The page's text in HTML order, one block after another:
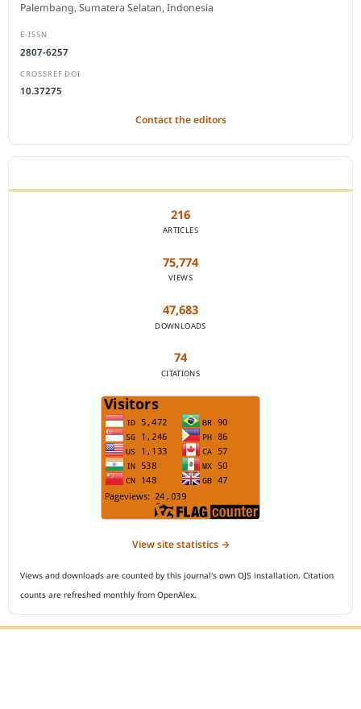
Palembang, Sumatera Selatan, Indonesia
E-ISSN
2807-6257
CROSSREF DOI
10.37275
Contact the editors
216
ARTICLES
75,774
VIEWS
47,683
DOWNLOADS
74
CITATIONS
View site statistics →
Views and downloads are counted by this journal's own OJS installation. Citation
counts are refreshed monthly from OpenAlex.